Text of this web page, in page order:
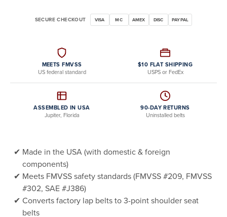
SECURE CHECKOUT VISA MC AMEX DISC PAYPAL
MEETS FMVSS
US federal standard
$10 FLAT SHIPPING
USPS or FedEx
ASSEMBLED IN USA
Jupiter, Florida
90-DAY RETURNS
Uninstalled belts
Made in the USA (with domestic & foreign
components)
Meets FMVSS safety standards (FMVSS #209, FMVSS
#302, SAE #J386)
Converts factory lap belts to 3-point shoulder seat
belts